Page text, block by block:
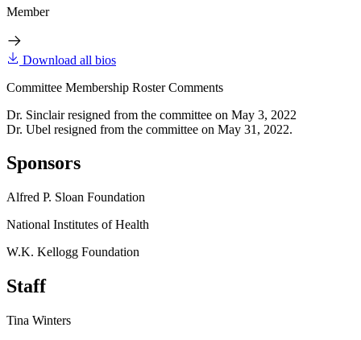
Member
Download all bios
Committee Membership Roster Comments
Dr. Sinclair resigned from the committee on May 3, 2022
Dr. Ubel resigned from the committee on May 31, 2022.
Sponsors
Alfred P. Sloan Foundation
National Institutes of Health
W.K. Kellogg Foundation
Staff
Tina Winters